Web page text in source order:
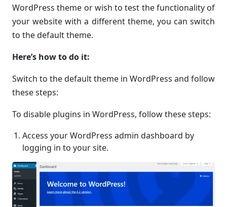
WordPress theme or wish to test the functionality of
your website with a different theme, you can switch
to the default theme.
Here’s how to do it:
Switch to the default theme in WordPress and follow
these steps:
To disable plugins in WordPress, follow these steps:
Access your WordPress admin dashboard by
logging in to your site.